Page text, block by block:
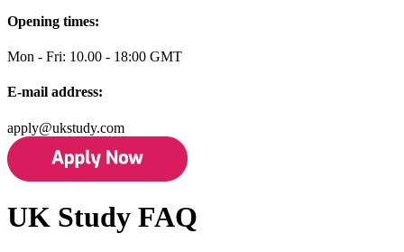
Opening times:
Mon - Fri: 10.00 - 18:00 GMT
E-mail address:
apply@ukstudy.com
UK Study FAQ